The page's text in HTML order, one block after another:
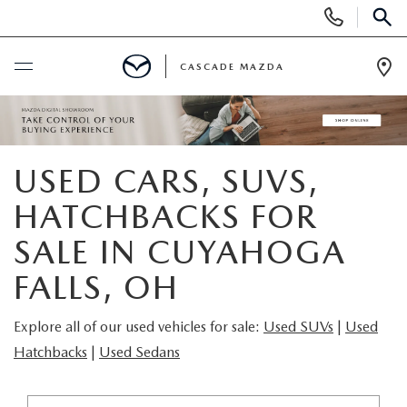
Phone
Numbers
BUY ONLINE
NEW
NEW VEHICLES
BUILD YOUR DEAL
PRE-OWNED VEHICLES
FINANCE
CASCADE MAZDA
USED CARS, SUVS,
HATCHBACKS FOR
SALE IN CUYAHOGA
FALLS, OH
Explore all of our used vehicles for sale: Used SUVs
Used
Hatchbacks
Used Sedans